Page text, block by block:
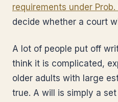
requirements under Prob.
decide whether a court
A lot of people put off
think it is complicated,
older adults with large
true. A will is simply a